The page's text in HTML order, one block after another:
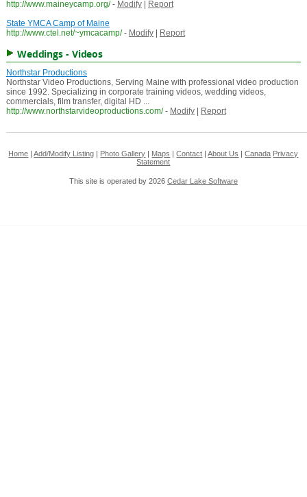
http://www.maineycamp.org/ - Modify|
Report
State YMCA Camp of Maine
http://www.ctel.net/~ymcacamp/ - Modify| Report
Weddings - Videos
Northstar Productions
Northstar Video Productions, Serving Maine with professional video production
since 1992. Specializing in corporate training videos, wedding videos,
commercials, film transfer, digital HD ...
http://www.northstarvideoproductions.com/ - Modify| Report
Home |Add/Modify Listing Photo Gallery Maps |Contact |About Us |Canada Privacy
Statement
This site is operated by 2026 Cedar Lake Software